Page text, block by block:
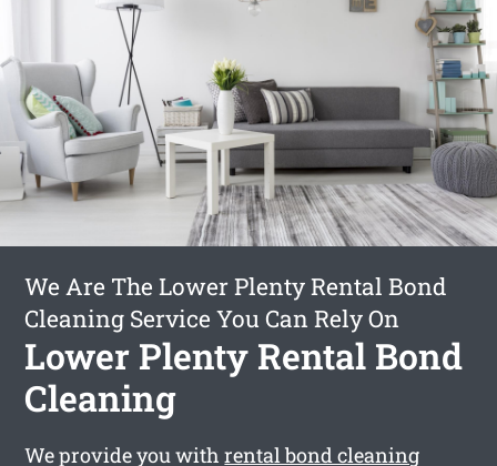
We Are The Lower Plenty Rental Bond
Cleaning Service You Can Rely On
Lower Plenty Rental Bond
Cleaning
We provide you withrental bond cleaning